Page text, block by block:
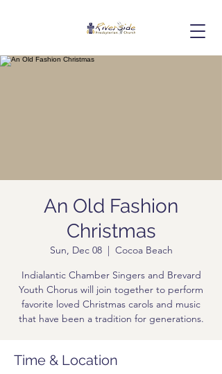
An Old Fashion
Christmas
Sun, Dec 08
  |
Cocoa Beach
Indialantic Chamber Singers and Brevard
Youth Chorus will join together to perform
favorite loved Christmas carols and music
that have been a tradition for generations.
Time & Location